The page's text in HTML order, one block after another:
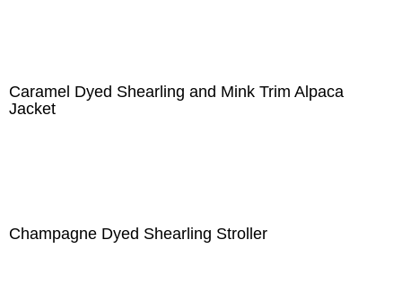
Caramel Dyed Shearling and Mink Trim Alpaca
Jacket
Champagne Dyed Shearling Stroller